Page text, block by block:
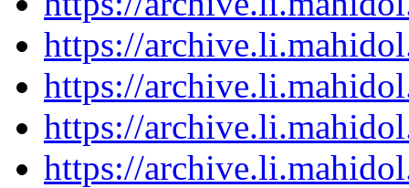
https://
https://
https://
https://